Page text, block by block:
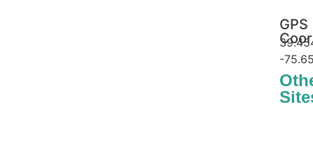
GPS
-